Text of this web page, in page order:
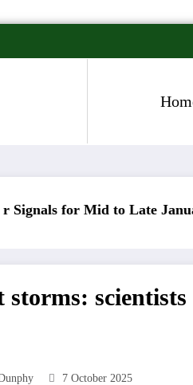
to Late January Cold
storms:
7 October 2025